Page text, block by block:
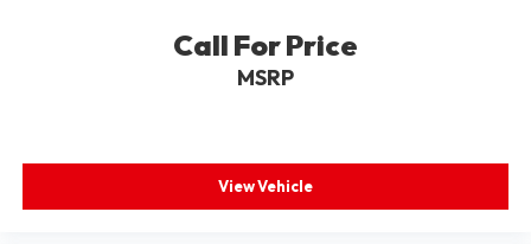
Call For Price
MSRP
View Vehicle